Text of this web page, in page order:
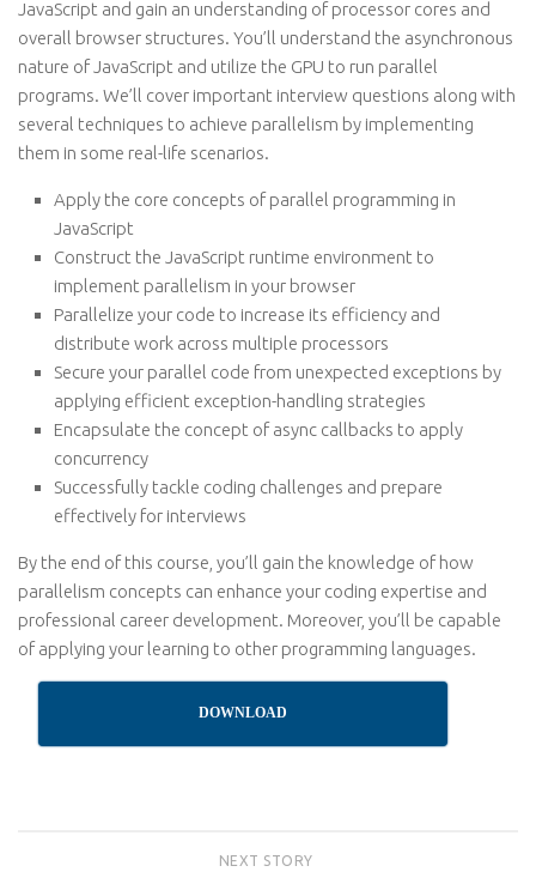
JavaScript and gain an understanding of processor cores and
overall browser structures. You’ll understand the asynchronous
nature of JavaScript and utilize the GPU to run parallel
programs. We’ll cover important interview questions along with
several techniques to achieve parallelism by implementing
them in some real-life scenarios.
Apply the core concepts of parallel programming in
JavaScript
Construct the JavaScript runtime environment to
implement parallelism in your browser
Parallelize your code to increase its efficiency and
distribute work across multiple processors
Secure your parallel code from unexpected exceptions by
applying efficient exception-handling strategies
Encapsulate the concept of async callbacks to apply
concurrency
Successfully tackle coding challenges and prepare
effectively for interviews
By the end of this course, you’ll gain the knowledge of how
parallelism concepts can enhance your coding expertise and
professional career development. Moreover, you’ll be capable
of applying your learning to other programming languages.
DOWNLOAD
NEXT STORY